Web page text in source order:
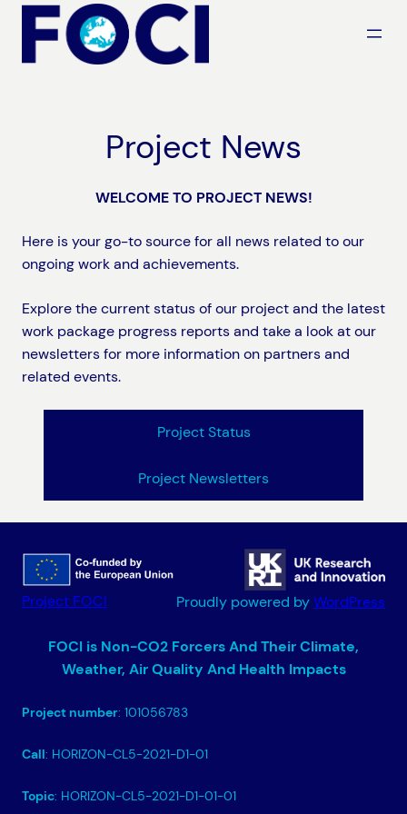
Skip
Project News
WELCOME TO PROJECT NEWS!
Here is your go-to source for all news related to our
ongoing work and achievements.
Explore the current status of our project and the latest
work package progress reports and take a look at our
newsletters for more information on partners and
related events.
Project Status
Project Newsletters
Project FOCI Proudly powered byWordPress
FOCI is Non-CO2 Forcers And Their Climate,
Weather, Air Quality And Health Impacts
Project number: 101056783
Call: HORIZON-CL5-2021-D1-01
Topic: HORIZON-CL5-2021-D1-01-01